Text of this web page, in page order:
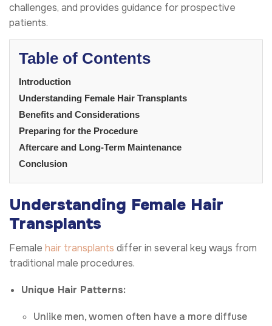
challenges, and provides guidance for prospective
patients.
Table of Contents
Introduction
Understanding Female Hair Transplants
Benefits and Considerations
Preparing for the Procedure
Aftercare and Long-Term Maintenance
Conclusion
Understanding Female Hair
Transplants
Female hair transplants differ in several key ways from
traditional male procedures.
Unique Hair Patterns:
Unlike men, women often have a more diffuse